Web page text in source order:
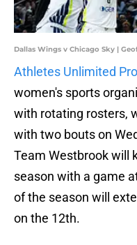
Dallas Wings v Chicago Sky |
Athletes Unlimited Pro
women's sports
with rotating rosters,
with two bouts on
Team Westbrook will
season with a game
of the season will
on the 12th.